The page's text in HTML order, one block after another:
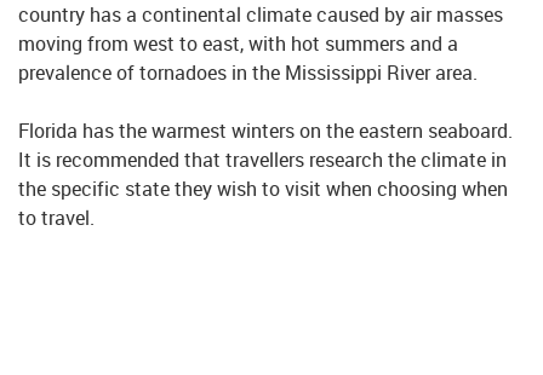
country has a continental climate caused by air masses
moving from west to east, with hot summers and a
prevalence of tornadoes in the Mississippi River area.
Florida has the warmest winters on the eastern seaboard.
It is recommended that travellers research the climate in
the specific state they wish to visit when choosing when
to travel.